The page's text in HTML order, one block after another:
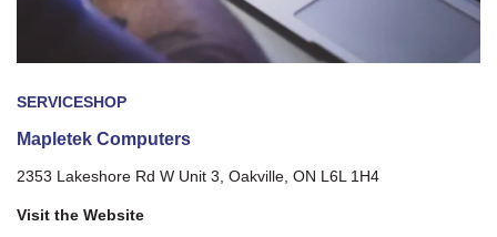
SERVICESHOP
Mapletek Computers
2353 Lakeshore Rd W Unit 3, Oakville, ON L6L 1H4
Visit the Website